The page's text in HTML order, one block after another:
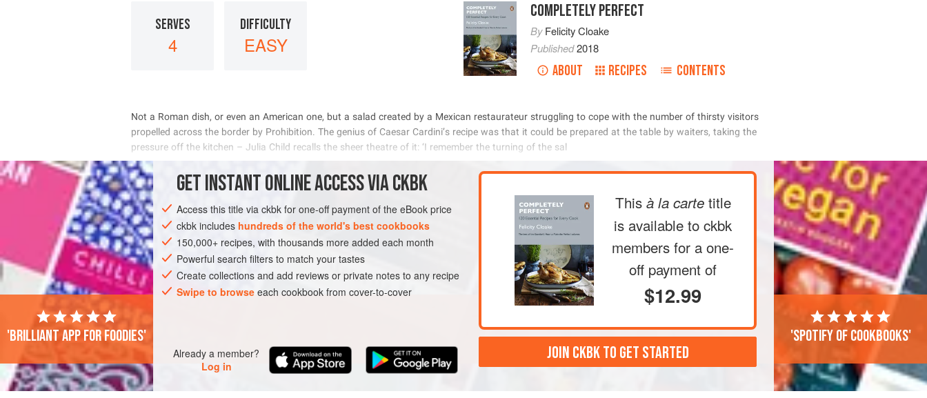
SERVES
4
DIFFICULTY
EASY
COMPLETELY PERFECT
ByFelicity Cloake
Published2018
ABOUT RECIPES CONTENTS
                         
                        
                   
INGREDIENTS
AMERICAS MEXICO FISH COURSE PESCATARIAN
METHOD
GETINSTANTONLINE ACCESS VIA CKBK
Access this title via ckbk for one-off payment of the eBook price
ckbk includes hundreds of the world's best cookbooks
150,000+ recipes, with thousands more added each month
Powerful search filters to match your tastes
Create collections and add reviews or private notes to any recipe
Swipe to browseeach cookbook from cover-to-cover
Already a member?
Log in
This à la carte title
is available to ckbk
members for a one-
off payment of
$12.99
JOIN CKBK TO GET STARTED
'Brilliant app for foodies' 'Spotify of cookbooks'